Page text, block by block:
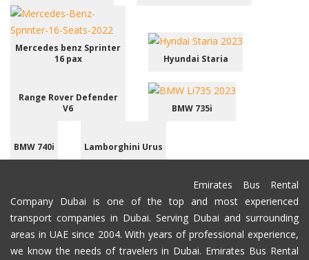
Mercedes benz Sprinter
16 pax
Hyundai Staria
Range Rover Defender
V6
BMW 735i
BMW 740i Lamborghini Urus
Emirates Bus Rental
Company Dubai is one of the top and most experienced
transport companies in Dubai. Serving Dubai and surrounding
areas in UAE since 2004. With years of professional experience,
we know the needs of travelers in Dubai. Emirates Bus Rental